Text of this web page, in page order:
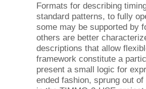
Formats for describing
standard patterns, to fully
some may be supported by
others are better
descriptions that allow
framework constitute a
present a small logic for
ended fashion, sprung out